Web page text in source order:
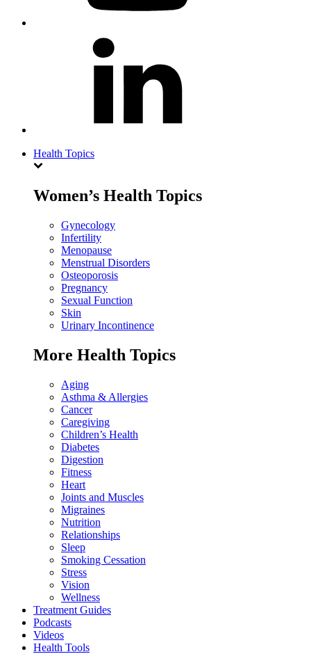
Health Topics
Women’s Health Topics
Gynecology
Infertility
Menopause
Menstrual Disorders
Osteoporosis
Pregnancy
Sexual Function
Skin
Urinary Incontinence
More Health Topics
Aging
Asthma & Allergies
Cancer
Caregiving
Children’s Health
Diabetes
Digestion
Fitness
Heart
Joints and Muscles
Migraines
Nutrition
Relationships
Sleep
Smoking Cessation
Stress
Vision
Wellness
Treatment Guides
Podcasts
Videos
Health Tools